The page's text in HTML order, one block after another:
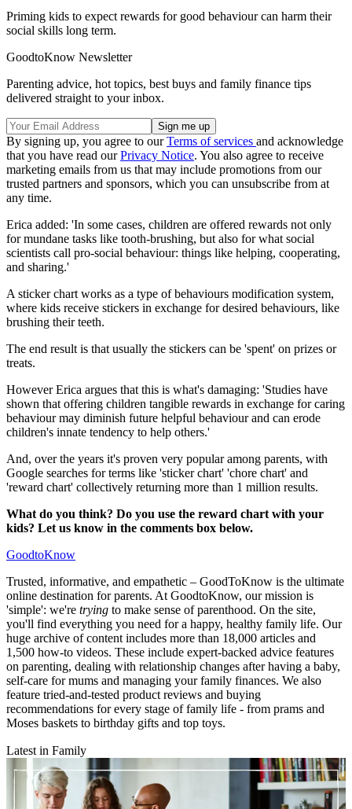
Priming kids to expect rewards for good behaviour can harm their
social skills long term.
GoodtoKnow Newsletter
Parenting advice, hot topics, best buys and family finance tips
delivered straight to your inbox.
By signing up, you agree to ourTerms of services and acknowledge
that you have read ourPrivacy Notice. You also agree to receive
marketing emails from us that may include promotions from our
trusted partners and sponsors, which you can unsubscribe from at
any time.
Erica added: 'In some cases, children are offered rewards not only
for mundane tasks like tooth-brushing, but also for what social
scientists call pro-social behaviour: things like helping, cooperating,
and sharing.'
A sticker chart works as a type of behaviours modification system,
where kids receive stickers in exchange for desired behaviours, like
brushing their teeth.
The end result is that usually the stickers can be 'spent' on prizes or
treats.
However Erica argues that this is what's damaging: 'Studies have
shown that offering children tangible rewards in exchange for caring
behaviour may diminish future helpful behaviour and can erode
children's innate tendency to help others.'
And, over the years it's proven very popular among parents, with
Google searches for terms like 'sticker chart' 'chore chart' and
'reward chart' collectively returning more than 1 million results.
What do you think? Do you use the reward chart with your
kids? Let us know in the comments box below.
GoodtoKnow
Trusted, informative, and empathetic – GoodToKnow is the ultimate
online destination for parents. At GoodtoKnow, our mission is
'simple': we're trying to make sense of parenthood. On the site,
you'll find everything you need for a happy, healthy family life. Our
huge archive of content includes more than 18,000 articles and
1,500 how-to videos. These include expert-backed advice features
on parenting, dealing with relationship changes after having a baby,
self-care for mums and managing your family finances. We also
feature tried-and-tested product reviews and buying
recommendations for every stage of family life - from prams and
Moses baskets to birthday gifts and top toys.
Latest in Family